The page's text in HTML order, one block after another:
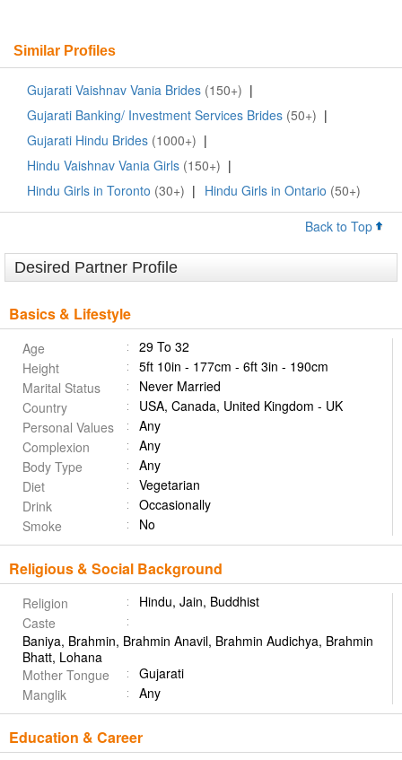
Similar Profiles
Gujarati Vaishnav Vania Brides (150+) |
Gujarati Banking/ Investment Services Brides (50+) |
Gujarati Hindu Brides (1000+) |
Hindu Vaishnav Vania Girls (150+) |
Hindu Girls in Toronto (30+) | Hindu Girls in Ontario (50+)
Back to Top
Desired Partner Profile
Basics & Lifestyle
Age
29 To 32
Height
5ft 10in - 177cm - 6ft 3in - 190cm
Marital Status
Never Married
Country
USA, Canada, United Kingdom - UK
Personal Values
Any
Complexion
Any
Body Type
Any
Diet
Vegetarian
Drink
Occasionally
Smoke
No
Religious & Social Background
Religion
Hindu, Jain, Buddhist
Caste
Baniya, Brahmin, Brahmin Anavil, Brahmin Audichya, Brahmin
Bhatt, Lohana
Mother Tongue
Gujarati
Manglik
Any
Education & Career